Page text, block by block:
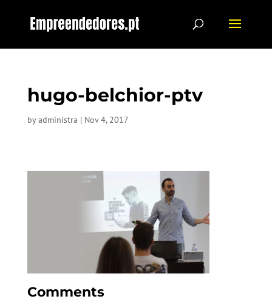
hugo-belchior-ptv
byadministra | Nov 4, 2017
Comments